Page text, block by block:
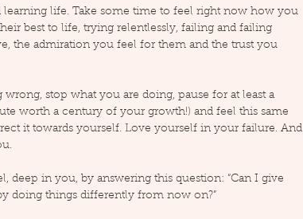
learning life. Take some time to feel right now how you
best to life, trying relentlessly, failing and failing
the admiration you feel for them and the trust you
stop what you are doing, pause for at least a
worth a century of your growth!) and feel this same
it towards yourself. Love yourself in your failure. And
deep in you, by answering this question: “Can I give
doing things differently from now on?”